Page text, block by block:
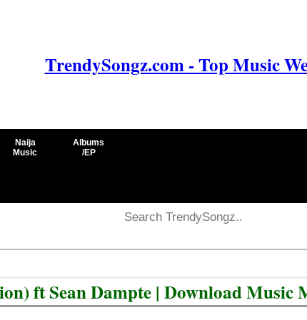
TrendySongz.com - Top Music
Naija
Music
Albums
/EP
ft Sean Dampte | Download Music